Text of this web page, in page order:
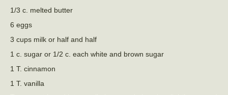
1/3 c. melted butter
6 eggs
3 cups milk or half and half
1 c. sugar or 1/2 c. each white and brown sugar
1 T. cinnamon
1 T. vanilla